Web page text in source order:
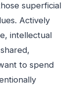
superficial
Actively
intellectual
to spend